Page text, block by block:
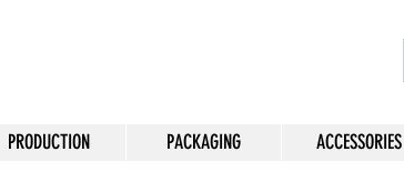
PRODUCTION PACKAGING ACCESSORIES